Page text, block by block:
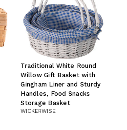
Traditional White Round
Willow Gift Basket with
Gingham Liner and Sturdy
Handles, Food Snacks
Storage Basket
WICKERWISE